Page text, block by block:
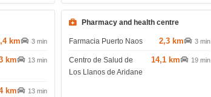
km 3 min
km 13 min
km 13 min
Pharmacy and health centre
Farmacia Puerto Naos 2,3 km 3 min
Centro de Salud de
Los Llanos de Aridane
14,1 km 19 min